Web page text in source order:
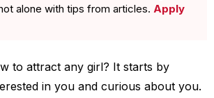
alone with tips from articles. Apply
to attract any girl? It starts by
in you and curious about you.